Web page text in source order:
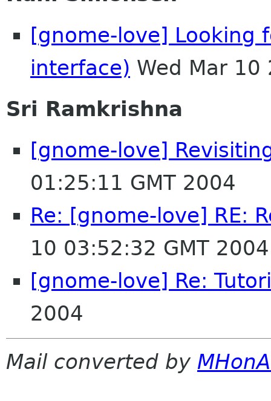
[gnome-love] Looking
interface) Wed Mar 10
Sri Ramkrishna
[gnome-love]
01:25:11 GMT 2004
Re: [gnome-love] RE:
10 03:52:32 GMT 2004
[gnome-love] Re:
2004
Mail converted by